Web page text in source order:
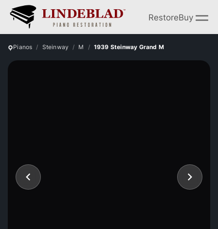
RestoreBuy
Pianos Steinway M 1939 Steinway Grand M